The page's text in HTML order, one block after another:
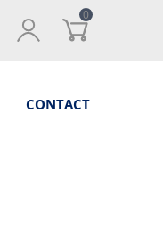
login 0
CONTACT